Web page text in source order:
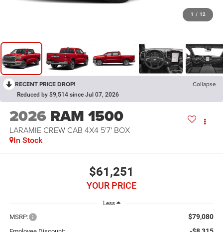
1 / 12
RECENT PRICE DROP! Collapse
Reduced by $9,514 since Jul 07, 2026
2026 RAM 1500
LARAMIE CREW CAB 4X4 5'7' BOX
In Stock
$61,251
YOUR PRICE
Less
MSRP: $79,080